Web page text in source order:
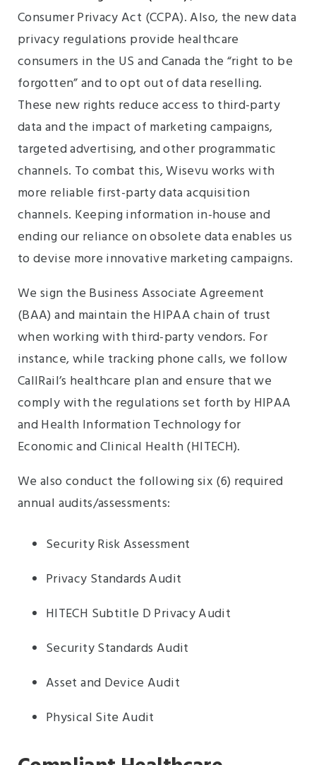
Consumer Privacy Act (CCPA). Also, the new data
privacy regulations provide healthcare
consumers in the US and Canada the “right to be
forgotten” and to opt out of data reselling.
These new rights reduce access to third-party
data and the impact of marketing campaigns,
targeted advertising, and other programmatic
channels. To combat this, Wisevu works with
more reliable first-party data acquisition
channels. Keeping information in-house and
ending our reliance on obsolete data enables us
to devise more innovative marketing campaigns.
We sign the Business Associate Agreement
(BAA) and maintain the HIPAA chain of trust
when working with third-party vendors. For
instance, while tracking phone calls, we follow
CallRail’s healthcare plan and ensure that we
comply with the regulations set forth by HIPAA
and Health Information Technology for
Economic and Clinical Health (HITECH).
We also conduct the following six (6) required
annual audits/assessments:
Security Risk Assessment
Privacy Standards Audit
HITECH Subtitle D Privacy Audit
Security Standards Audit
Asset and Device Audit
Physical Site Audit